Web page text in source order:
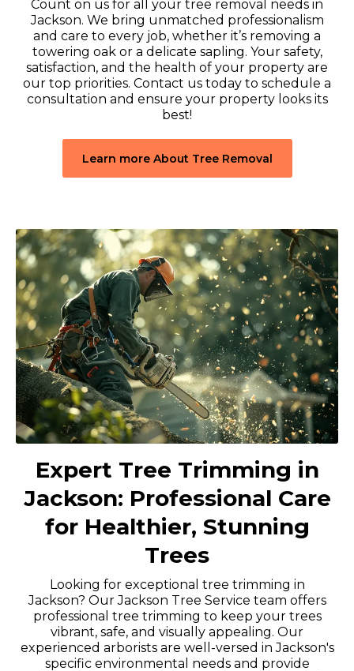
Count on us for all your tree removal needs in
Jackson. We bring unmatched professionalism
and care to every job, whether it’s removing a
towering oak or a delicate sapling. Your safety,
satisfaction, and the health of your property are
our top priorities. Contact us today to schedule a
consultation and ensure your property looks its
best!
Learn more About Tree Removal
Expert Tree Trimming in
Jackson: Professional Care
for Healthier, Stunning
Trees
Looking for exceptional tree trimming in
Jackson? Our Jackson Tree Service team offers
professional tree trimming to keep your trees
vibrant, safe, and visually appealing. Our
experienced arborists are well-versed in Jackson's
specific environmental needs and provide